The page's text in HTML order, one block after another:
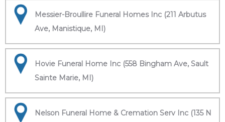
Messier-Broullire Funeral Homes Inc (211 Arbutus
Ave, Manistique, MI)
Hovie Funeral Home Inc (558 Bingham Ave, Sault
Sainte Marie, MI)
Nelson Funeral Home & Cremation Serv Inc (135 N